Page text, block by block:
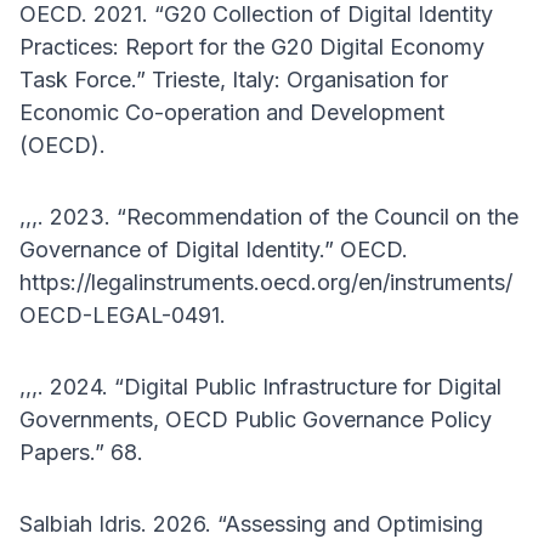
OECD. 2021. “G20 Collection of Digital Identity
Practices: Report for the G20 Digital Economy
Task Force.” Trieste, Italy: Organisation for
Economic Co-operation and Development
(OECD).
,,,. 2023. “Recommendation of the Council on the
Governance of Digital Identity.” OECD.
https://legalinstruments.oecd.org/en/instruments/
OECD-LEGAL-0491.
,,,. 2024. “Digital Public Infrastructure for Digital
Governments, OECD Public Governance Policy
Papers.” 68.
Salbiah Idris. 2026. “Assessing and Optimising